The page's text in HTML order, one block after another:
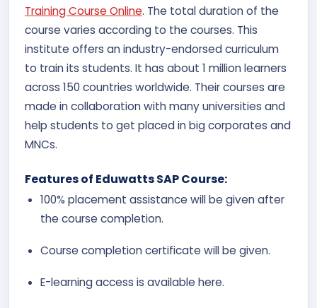
Training Course Online. The total duration of the
course varies according to the courses. This
institute offers an industry-endorsed curriculum
to train its students. It has about 1 million learners
across 150 countries worldwide. Their courses are
made in collaboration with many universities and
help students to get placed in big corporates and
MNCs.
Features of Eduwatts SAP Course:
100% placement assistance will be given after
the course completion.
Course completion certificate will be given.
E-learning access is available here.